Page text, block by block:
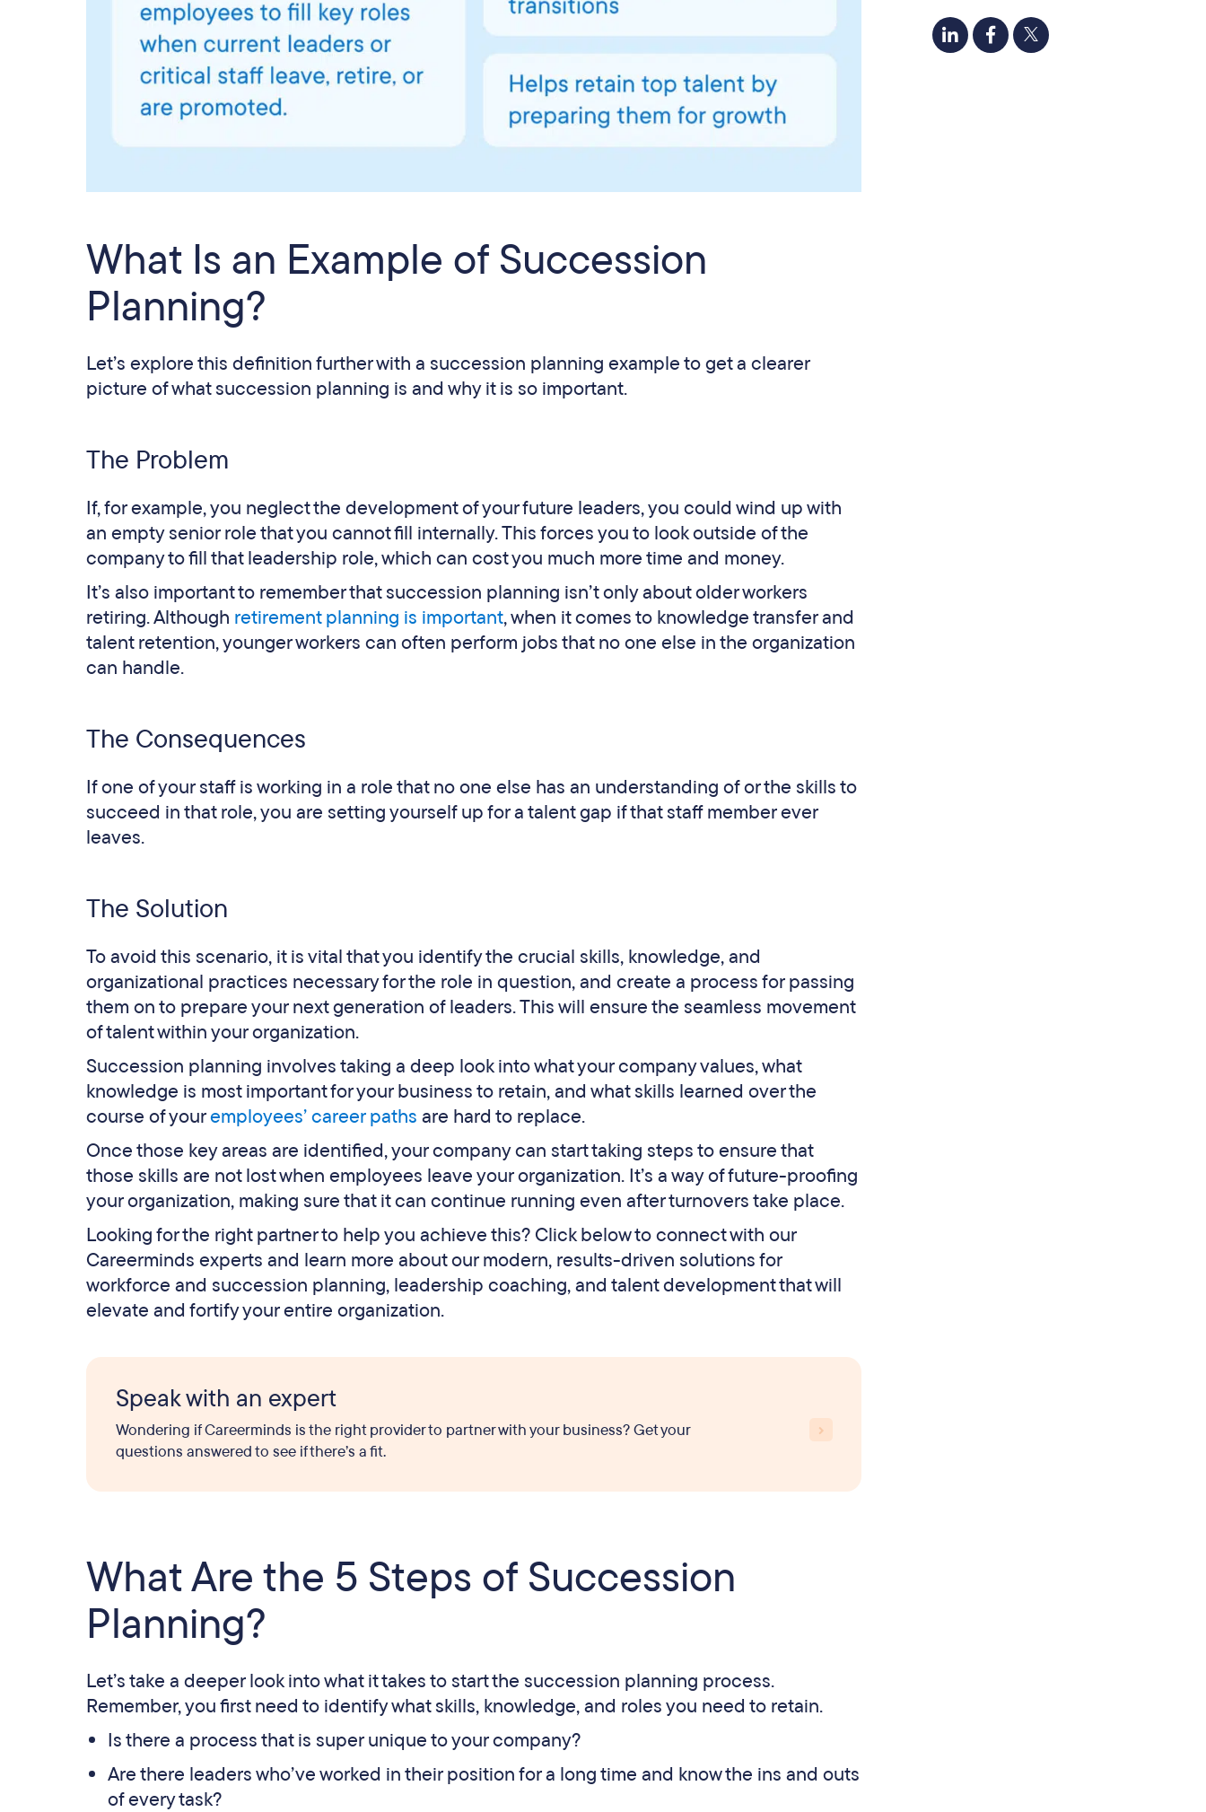
What Is an Example of Succession
Planning?
Let’s explore this definition further with a succession planning example to get a clearer
picture of what succession planning is and why it is so important.
The Problem
If, for example, you neglect the development of your future leaders, you could wind up with
an empty senior role that you cannot fill internally. This forces you to look outside of the
company to fill that leadership role, which can cost you much more time and money.
It’s also important to remember that succession planning isn’t only about older workers
retiring. Although retirement planning is important, when it comes to knowledge transfer and
talent retention, younger workers can often perform jobs that no one else in the organization
can handle.
The Consequences
If one of your staff is working in a role that no one else has an understanding of or the skills to
succeed in that role, you are setting yourself up for a talent gap if that staff member ever
leaves.
The Solution
To avoid this scenario, it is vital that you identify the crucial skills, knowledge, and
organizational practices necessary for the role in question, and create a process for passing
them on to prepare your next generation of leaders. This will ensure the seamless movement
of talent within your organization.
Succession planning involves taking a deep look into what your company values, what
knowledge is most important for your business to retain, and what skills learned over the
course of youremployees’ career paths are hard to replace.
Once those key areas are identified, your company can start taking steps to ensure that
those skills are not lost when employees leave your organization. It’s a way of future-proofing
your organization, making sure that it can continue running even after turnovers take place.
Looking for the right partner to help you achieve this? Click below to connect with our
Careerminds experts and learn more about our modern, results-driven solutions for
workforce and succession planning, leadership coaching, and talent development that will
elevate and fortify your entire organization.
Speak with an expert
Wondering if Careerminds is the right provider to partner with your business? Get your
questions answered to see if there’s a fit.
What Are the 5 Steps of Succession
Planning?
Let’s take a deeper look into what it takes to start the succession planning process.
Remember, you first need to identify what skills, knowledge, and roles you need to retain.
Is there a process that is super unique to your company?
Are there leaders who’ve worked in their position for a long time and know the ins and outs
of every task?